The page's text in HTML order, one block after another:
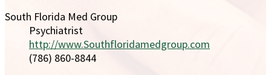
South Florida Med Group
Psychiatrist
http://www.Southfloridamedgroup.com
(786) 860-8844